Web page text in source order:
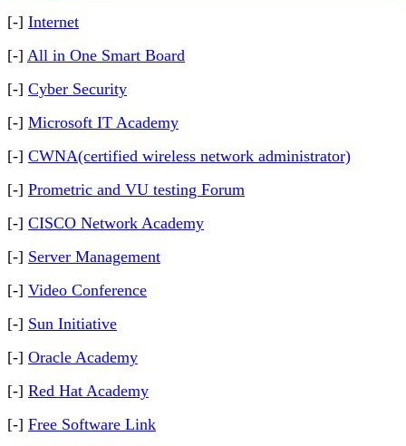
[-] Internet
[-] All in One Smart Board
[-] Cyber Security
[-] Microsoft IT Academy
[-] CWNA(certified wireless network administrator)
[-] Prometric and VU testing Forum
[-] CISCO Network Academy
[-] Server Management
[-] Video Conference
[-] Sun Initiative
[-] Oracle Academy
[-] Red Hat Academy
[-] Free Software Link